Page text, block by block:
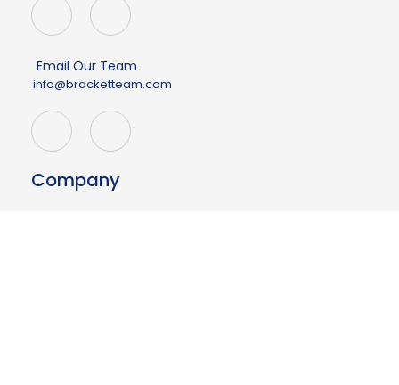
Email Our Team
info@bracketteam.com
Company